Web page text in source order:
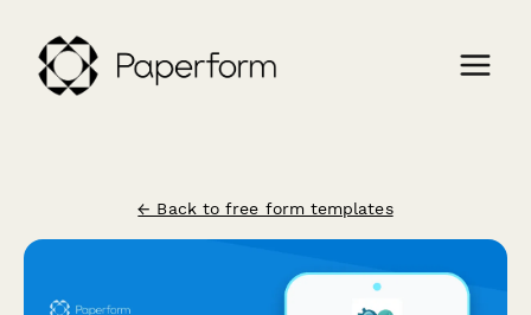
← Back to free form templates